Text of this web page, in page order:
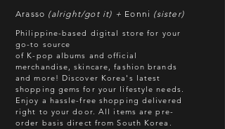
Arasso (alright/got it) + Eonni (sister)
Philippine-based digital store for your
go-to source
of K-pop albums and official
merchandise, skincare, fashion brands
and more! Discover Korea's latest
shopping gems for your lifestyle needs.
Enjoy a hassle-free shopping delivered
right to your door. All items are pre-
order basis direct from South Korea.